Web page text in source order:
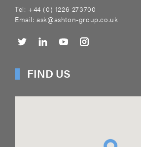
Tel: +44 (0) 1226 273700
Email:ask@ashton-group.co.uk
FIND US